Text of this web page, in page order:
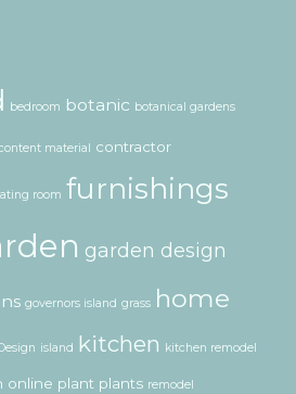
bedroom botanic botanical gardens
material contractor
room furnishings
garden design
governors island grass home
island kitchen kitchen remodel
online plant plants remodel